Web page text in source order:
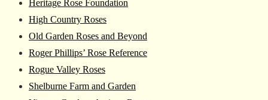
Heritage Rose Foundation
High Country Roses
Old Garden Roses and Beyond
Roger Phillips’ Rose Reference
Rogue Valley Roses
Shelburne Farm and Garden